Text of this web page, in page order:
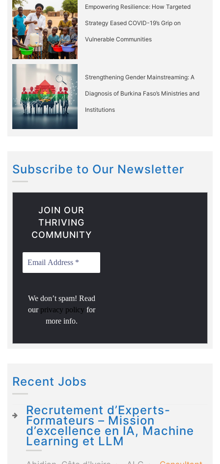
Empowering Resilience: How Targeted
Strategy Eased COVID-19’s Grip on
Vulnerable Communities
Strengthening Gender Mainstreaming: A
Diagnosis of Burkina Faso’s Ministries and
Institutions
Subscribe to Our Newsletter
JOIN OUR
THRIVING
COMMUNITY
We don’t spam! Read
our privacy policy for
more info.
Recent Jobs
Recrutement d’Experts-
Formateurs – Mission
d’excellence en IA, Machine
Learning et LLM